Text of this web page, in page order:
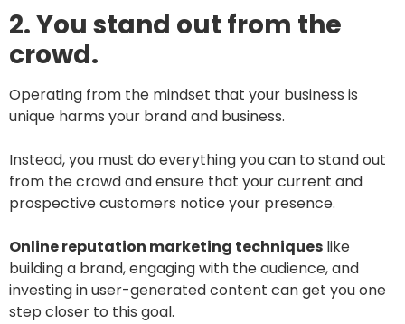
2. You stand out from the
crowd.
Operating from the mindset that your business is
unique harms your brand and business.
Instead, you must do everything you can to stand out
from the crowd and ensure that your current and
prospective customers notice your presence.
Online reputation marketing techniques like
building a brand, engaging with the audience, and
investing in user-generated content can get you one
step closer to this goal.